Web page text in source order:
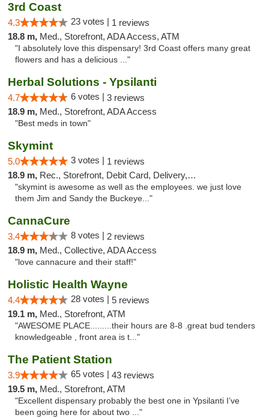
3rd Coast
4.3 23 votes | 1 reviews
18.8 m, Med., Storefront, ADA Access, ATM
"I absolutely love this dispensary! 3rd Coast offers many great
flowers and has a delicious ..."
Herbal Solutions - Ypsilanti
4.7 6 votes | 3 reviews
18.9 m, Med., Storefront, ADA Access
"Best meds in town"
Skymint
5.0 3 votes | 1 reviews
18.9 m, Rec., Storefront, Debit Card, Delivery, Pickup
"skymint is awesome as well as the employees. we just love
them Jim and Sandy the Buckeye..."
CannaCure
3.4 8 votes | 2 reviews
18.9 m, Med., Collective, ADA Access
"love cannacure and their staff!"
Holistic Health Wayne
4.4 28 votes | 5 reviews
19.1 m, Med., Storefront, ATM
"AWESOME PLACE.........their hours are 8-8 .great bud tenders
knowledgeable , front area is t..."
The Patient Station
3.9 65 votes | 43 reviews
19.5 m, Med., Storefront, ATM
"Excellent dispensary probably the best one in Ypsilanti I’ve
been going here for about two ..."